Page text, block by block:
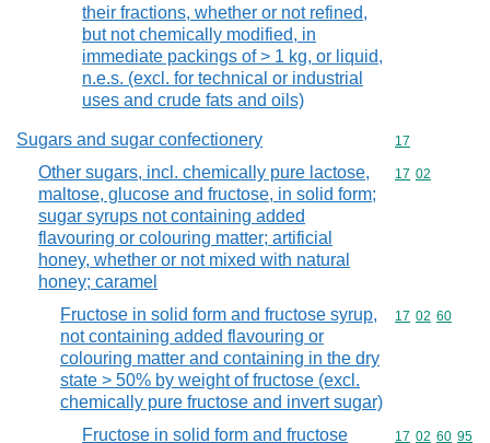
their fractions, whether or not refined,
but not chemically modified, in
immediate packings of > 1 kg, or liquid,
n.e.s. (excl. for technical or industrial
uses and crude fats and oils)
Sugars and sugar confectionery Commodity
17
Other sugars, incl. chemically pure lactose,
maltose, glucose and fructose, in solid form;
sugar syrups not containing added
flavouring or colouring matter; artificial
honey, whether or not mixed with natural
honey; caramel
Commodity
17 02
Fructose in solid form and fructose syrup,
not containing added flavouring or
colouring matter and containing in the dry
state > 50% by weight of fructose (excl.
chemically pure fructose and invert sugar)
Commodity
17 02 60
Fructose in solid form and fructose
Commodity
17 02 60 95